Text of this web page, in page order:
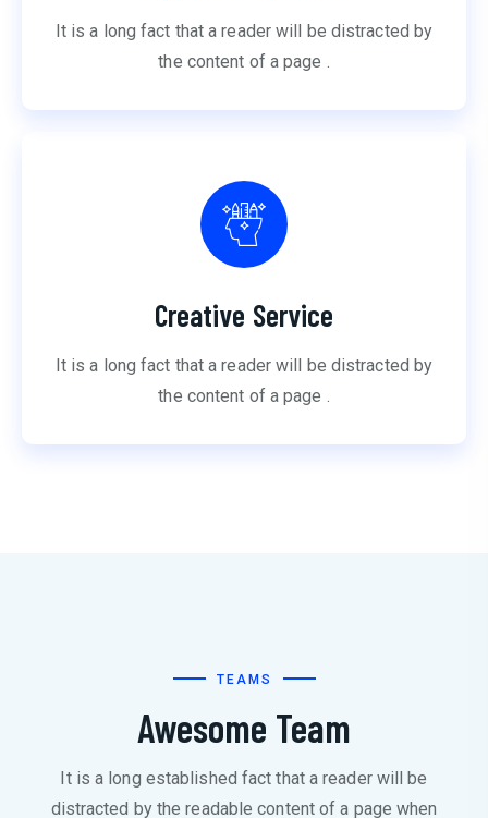
It is a long fact that a reader will be distracted by
the content of a page .
Creative Service
It is a long fact that a reader will be distracted by
the content of a page .
TEAMS
Awesome Team
It is a long established fact that a reader will be
distracted by the readable content of a page when